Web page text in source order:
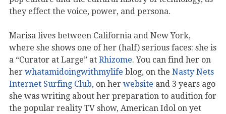
they effect the voice, power, and persona.
Marisa lives between California and New York,
where she shows one of her (half) serious faces: she is
a “Curator at Large” at Rhizome. You can find her on
her whatamidoingwithmylife blog, on the Nasty Nets
Internet Surfing Club, on her website and 3 years ago
she was writing about her preparation to audition for
the popular reality TV show, American Idol on yet